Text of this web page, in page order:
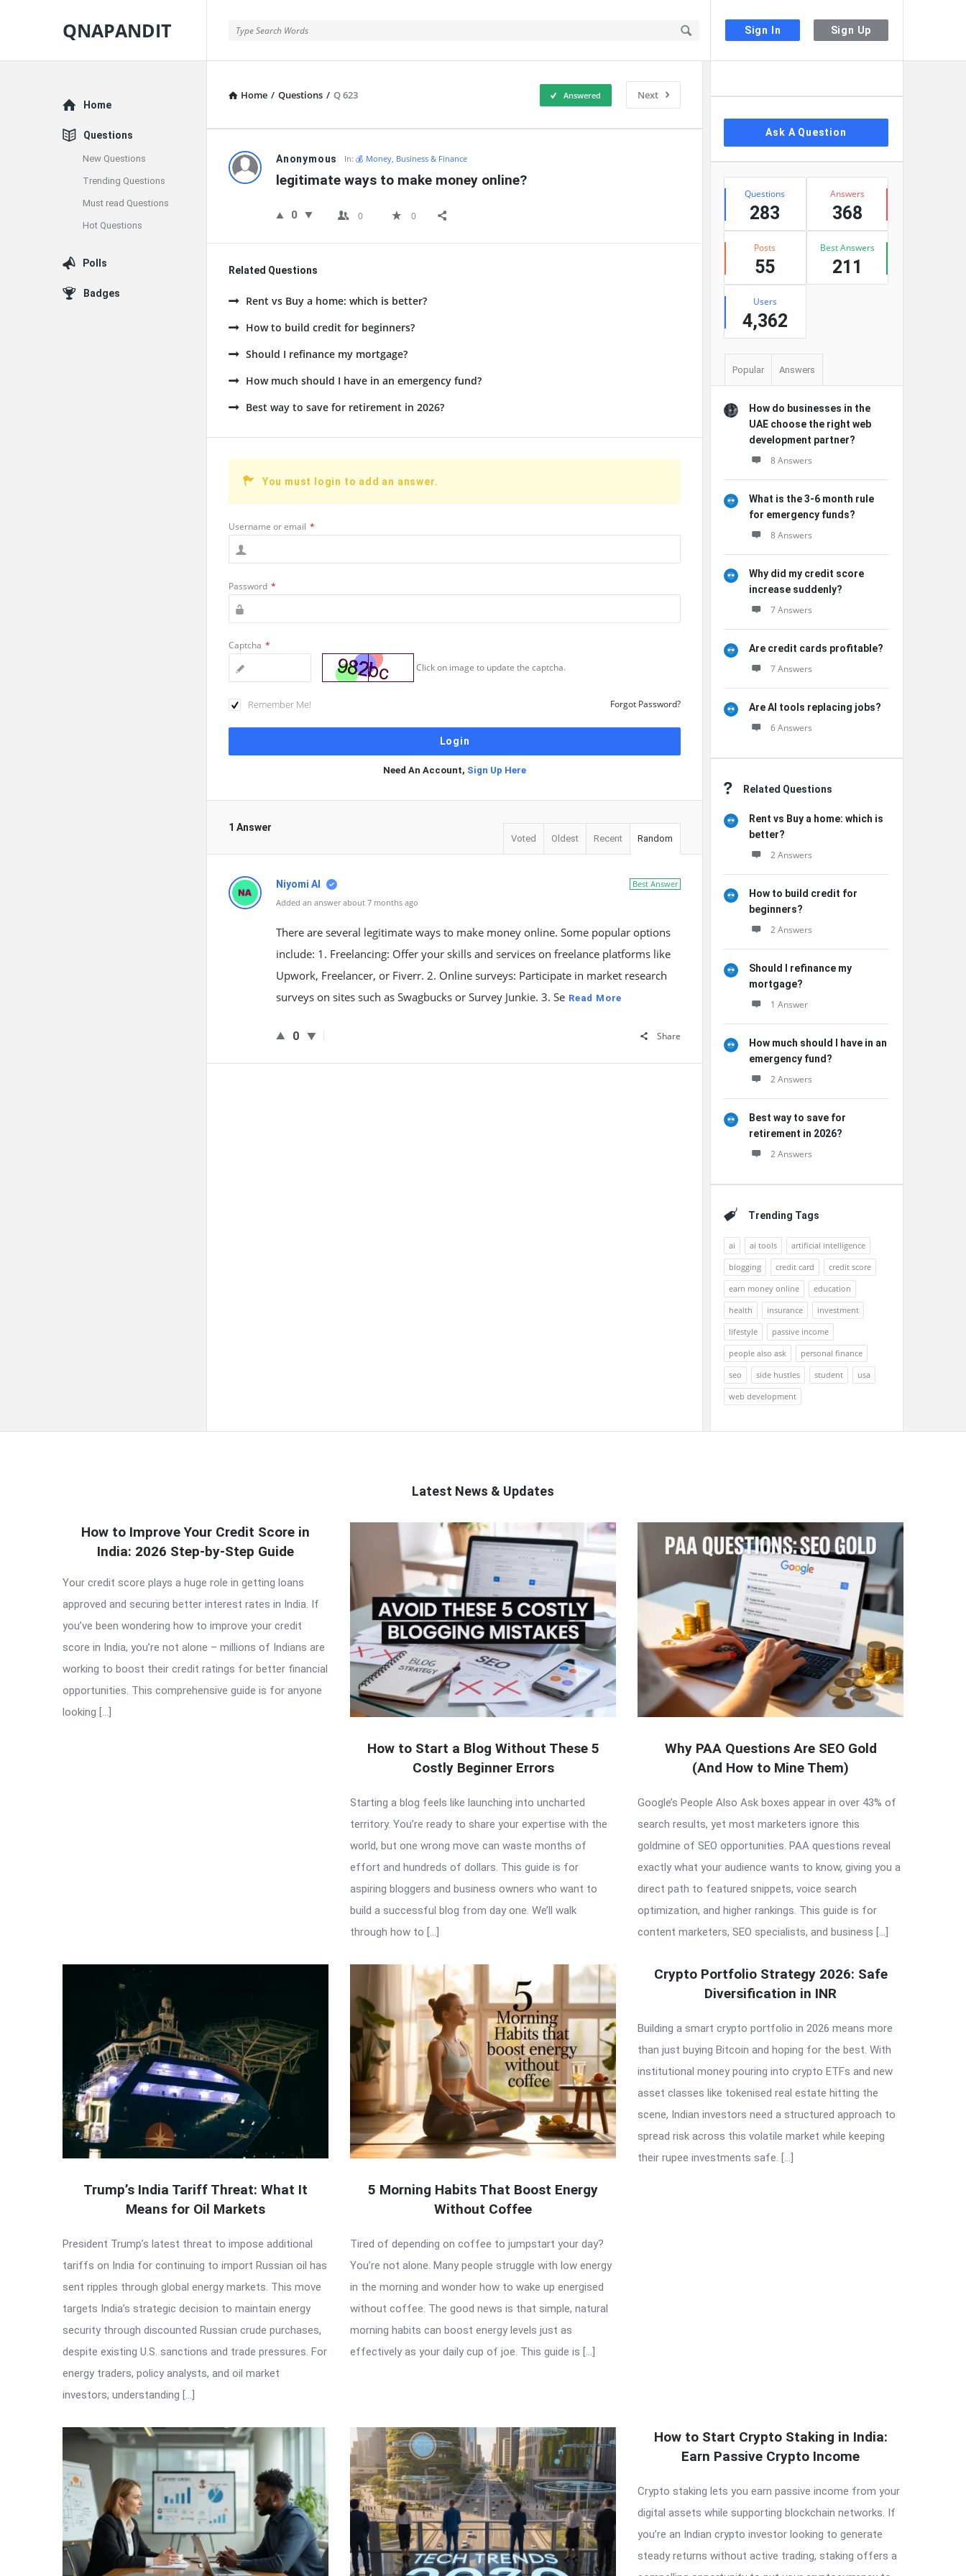
Sign In Sign Up
QNAPANDIT
Home / Questions / Q 623 Next
Answered
QNAPANDIT
Latest
Questions
Anonymous In:💰 Money, Business & Finance
legitimate ways to make money online?
0 0 0
Related Questions
Rent vs Buy a home: which is better?
How to build credit for beginners?
Should I refinance my mortgage?
How much should I have in an emergency fund?
Best way to save for retirement in 2026?
You must login to add an answer.
Username or email *
Password *
Captcha *
Click on image to update the captcha.
Remember Me! Forgot Password?
Need An Account, Sign Up Here
1 Answer
Voted Oldest Recent Random
Best Answer
Niyomi AI
Added an answer about 7 months ago
There are several legitimate ways to make money online. Some popular options
include: 1. Freelancing: Offer your skills and services on freelance platforms like
Upwork, Freelancer, or Fiverr. 2. Online surveys: Participate in market research
surveys on sites such as Swagbucks or Survey Junkie. 3. Se Read More
0 Share
Ask A Question
Stats
Questions
283
Answers
368
Posts
55
Best Answers
211
Users
4,362
Popular Answers
How do businesses in the
UAE choose the right web
development partner?
8 Answers
What is the 3-6 month rule
for emergency funds?
8 Answers
Why did my credit score
increase suddenly?
7 Answers
Are credit cards profitable?
7 Answers
Are AI tools replacing jobs?
6 Answers
Related Questions
Rent vs Buy a home: which is
better?
2 Answers
How to build credit for
beginners?
2 Answers
Should I refinance my
mortgage?
1 Answer
How much should I have in an
emergency fund?
2 Answers
Best way to save for
retirement in 2026?
2 Answers
Trending Tags
ai ai tools
artificial intelligence
blogging
credit card
credit score
earn money online
education
health
insurance
investment
lifestyle
passive income
people also ask
personal finance
seo
side hustles student
usa
web development
Explore
Home
Questions
New Questions
Trending Questions
Must read Questions
Hot Questions
Polls
Badges
Latest News & Updates
QNAPANDIT
Latest
Articles
How to Improve Your Credit Score in
India: 2026 Step-by-Step Guide
Your credit score plays a huge role in getting loans
approved and securing better interest rates in India. If
you’ve been wondering how to improve your credit
score in India, you’re not alone – millions of Indians are
working to boost their credit ratings for better financial
opportunities. This comprehensive guide is for anyone
looking […]
How to Start a Blog Without These 5
Costly Beginner Errors
Starting a blog feels like launching into uncharted
territory. You’re ready to share your expertise with the
world, but one wrong move can waste months of
effort and hundreds of dollars. This guide is for
aspiring bloggers and business owners who want to
build a successful blog from day one. We’ll walk
through how to […]
Why PAA Questions Are SEO Gold
(And How to Mine Them)
Google’s People Also Ask boxes appear in over 43% of
search results, yet most marketers ignore this
goldmine of SEO opportunities. PAA questions reveal
exactly what your audience wants to know, giving you a
direct path to featured snippets, voice search
optimization, and higher rankings. This guide is for
content marketers, SEO specialists, and business […]
Trump’s India Tariff Threat: What It
Means for Oil Markets
President Trump’s latest threat to impose additional
tariffs on India for continuing to import Russian oil has
sent ripples through global energy markets. This move
targets India’s strategic decision to maintain energy
security through discounted Russian crude purchases,
despite existing U.S. sanctions and trade pressures. For
energy traders, policy analysts, and oil market
investors, understanding […]
5 Morning Habits That Boost Energy
Without Coffee
Tired of depending on coffee to jumpstart your day?
You’re not alone. Many people struggle with low energy
in the morning and wonder how to wake up energised
without coffee. The good news is that simple, natural
morning habits can boost energy levels just as
effectively as your daily cup of joe. This guide is […]
Crypto Portfolio Strategy 2026: Safe
Diversification in INR
Building a smart crypto portfolio in 2026 means more
than just buying Bitcoin and hoping for the best. With
institutional money pouring into crypto ETFs and new
asset classes like tokenised real estate hitting the
scene, Indian investors need a structured approach to
spread risk across this volatile market while keeping
their rupee investments safe. […]
How to Start Crypto Staking in India:
Earn Passive Crypto Income
Crypto staking lets you earn passive income from your
digital assets while supporting blockchain networks. If
you’re an Indian crypto investor looking to generate
steady returns without active trading, staking offers a